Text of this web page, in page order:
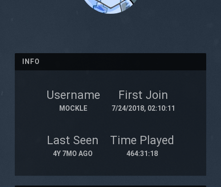
INFO
Username
MOCKLE
First Join
7/24/2018, 02:10:11
Last Seen
4Y 7MO AGO
Time Played
464:31:18